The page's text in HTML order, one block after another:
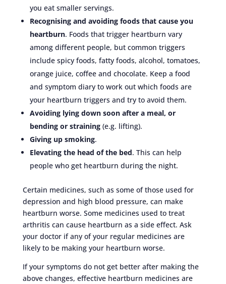
you eat smaller servings.
Recognising and avoiding foods that cause you
heartburn. Foods that trigger heartburn vary
among different people, but common triggers
include spicy foods, fatty foods, alcohol, tomatoes,
orange juice, coffee and chocolate. Keep a food
and symptom diary to work out which foods are
your heartburn triggers and try to avoid them.
Avoiding lying down soon after a meal, or
bending or straining(e.g. lifting).
Giving up smoking.
Elevating the head of the bed. This can help
people who get heartburn during the night.
Certain medicines, such as some of those used for
depression and high blood pressure, can make
heartburn worse. Some medicines used to treat
arthritis can cause heartburn as a side effect. Ask
your doctor if any of your regular medicines are
likely to be making your heartburn worse.
If your symptoms do not get better after making the
above changes, effective heartburn medicines are